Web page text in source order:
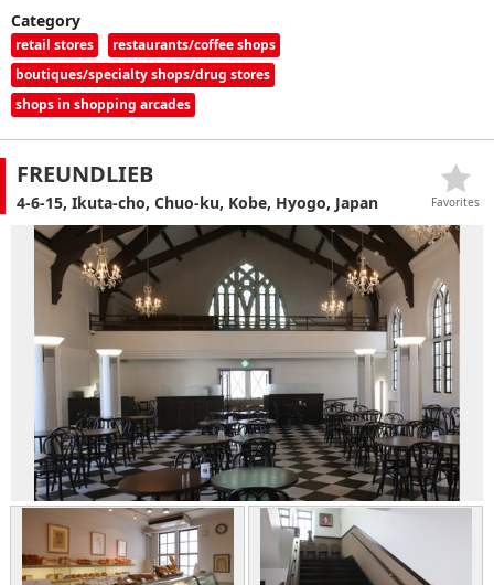
Category
retail stores
restaurants/coffee shops
boutiques/specialty shops/drug stores
shops in shopping arcades
FREUNDLIEB
4-6-15, Ikuta-cho, Chuo-ku, Kobe, Hyogo, Japan Favorites